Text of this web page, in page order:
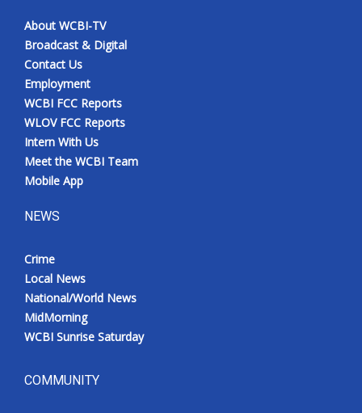
About WCBI-TV
Broadcast & Digital
Contact Us
Employment
WCBI FCC Reports
WLOV FCC Reports
Intern With Us
Meet the WCBI Team
Mobile App
NEWS
Crime
Local News
National/World News
MidMorning
WCBI Sunrise Saturday
COMMUNITY